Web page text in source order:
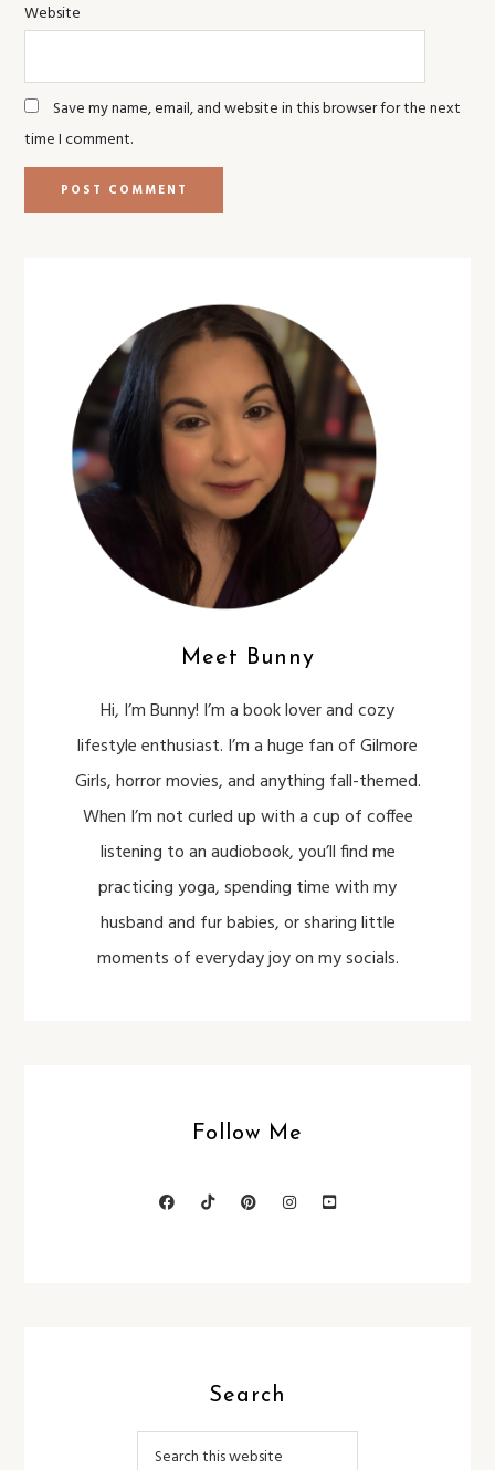
Website
Save my name, email, and website in this browser for the next
time I comment.
Meet Bunny
Hi, I’m Bunny! I’m a book lover and cozy
lifestyle enthusiast. I’m a huge fan of Gilmore
Girls, horror movies, and anything fall-themed.
When I’m not curled up with a cup of coffee
listening to an audiobook, you’ll find me
practicing yoga, spending time with my
husband and fur babies, or sharing little
moments of everyday joy on my socials.
Follow Me
Search